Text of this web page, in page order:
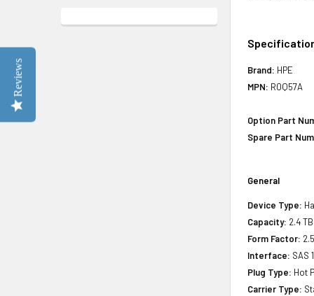
Brand: HPE
MPN: R0Q57A
Option Part
Spare Part
General
Device Type:
Capacity: 2.4 TB
Form Factor:
Interface: SAS
Plug Type: Hot
Carrier Type:
Reviews